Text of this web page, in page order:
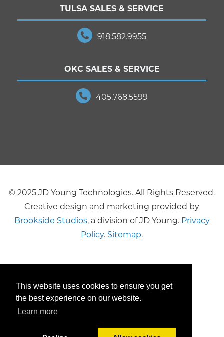
This website uses cookies to ensure you get
the best experience on our website.
Learn more
TULSA SALES & SERVICE
918.582.9955
OKC SALES & SERVICE
405.768.5599
© 2025 JD Young Technologies. All Rights Reserved.
Creative design and marketing provided by
Brookside Studios, a division of JD Young. Privacy
Policy. Sitemap.